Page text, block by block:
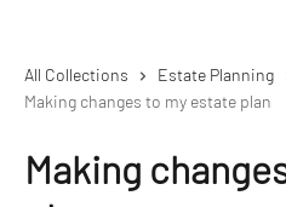
All Collections Estate Planning
Making changes to my estate plan
Making